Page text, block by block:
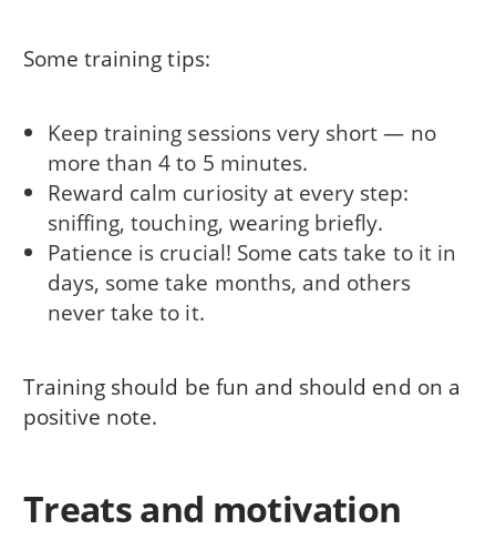
Some training tips:
Keep training sessions very short — no
more than 4 to 5 minutes.
Reward calm curiosity at every step:
sniffing, touching, wearing briefly.
Patience is crucial! Some cats take to it in
days, some take months, and others
never take to it.
Training should be fun and should end on a
positive note.
Treats and motivation